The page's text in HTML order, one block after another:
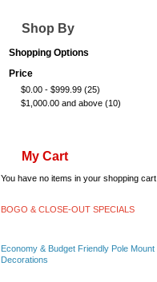
Shop By
Shopping Options
Price
$0.00 - $999.99 (25)
$1,000.00 and above (10)
My Cart
You have no items in your shopping cart.
BOGO & CLOSE-OUT SPECIALS
Economy & Budget Friendly Pole Mount
Decorations